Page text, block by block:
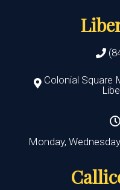
Colonial Square
Monday,